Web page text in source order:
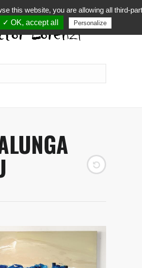
this website, you are allowing all third-
✓ OK, accept all Personalize